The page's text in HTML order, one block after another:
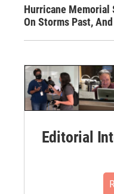
Hurricane Memorial
On Storms Past,
Editorial